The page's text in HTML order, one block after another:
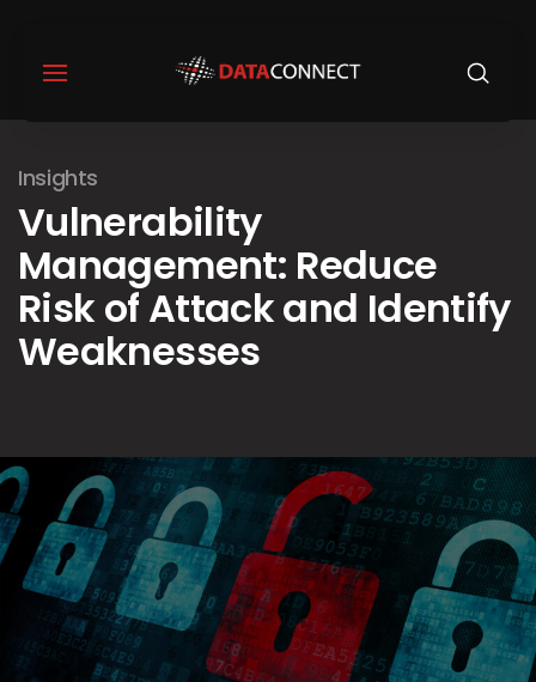
Insights
Vulnerability
Management: Reduce
Risk of Attack and Identify
Weaknesses